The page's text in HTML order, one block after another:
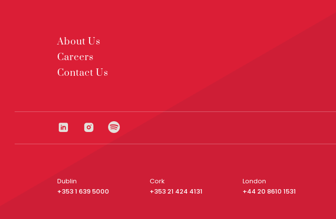
About Us
Careers
Contact Us
Dublin
+353 1 639 5000
Cork
+353 21 424 4131
London
+44 20 8610 1531